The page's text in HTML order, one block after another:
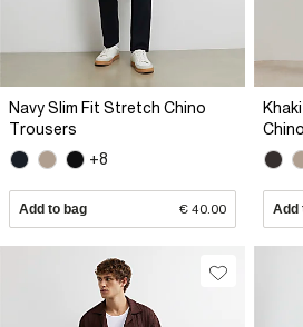
Navy Slim Fit Stretch Chino
Trousers
+8
Add to bag € 40.00 Add